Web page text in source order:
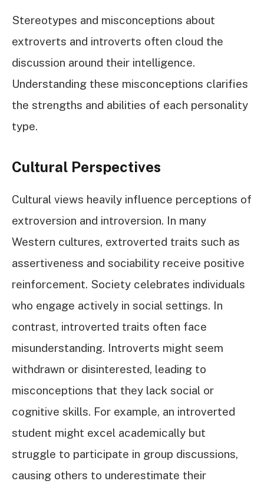
Stereotypes and misconceptions about
extroverts and introverts often cloud the
discussion around their intelligence.
Understanding these misconceptions clarifies
the strengths and abilities of each personality
type.
Cultural Perspectives
Cultural views heavily influence perceptions of
extroversion and introversion. In many
Western cultures, extroverted traits such as
assertiveness and sociability receive positive
reinforcement. Society celebrates individuals
who engage actively in social settings. In
contrast, introverted traits often face
misunderstanding. Introverts might seem
withdrawn or disinterested, leading to
misconceptions that they lack social or
cognitive skills. For example, an introverted
student might excel academically but
struggle to participate in group discussions,
causing others to underestimate their